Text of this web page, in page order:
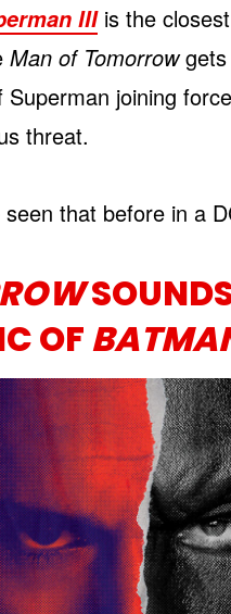
IIIis the
Man of Tomorrowgets
joining
threat.
that before in a
OF